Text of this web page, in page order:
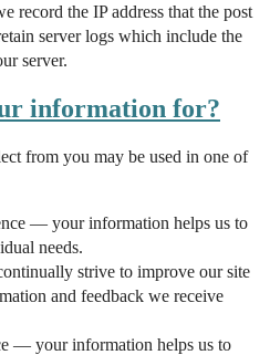
record the IP address that the post
server logs which include the
server.
information for?
from you may be used in one of
— your information helps us to
needs.
strive to improve our site
and feedback we receive
— your information helps us to